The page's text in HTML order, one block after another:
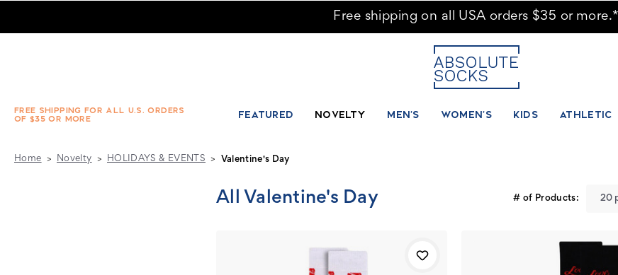
Novelty - HOLIDAYS & EVENTS - Valentine's Day - Absolute Socks
Free shipping on all USA orders $35 or more.*
FREE SHIPPING FOR ALL U.S. ORDERS
OF $35 OR MORE
FEATURED NOVELTY MEN'S WOMEN'S KIDS ATHLETIC
Home Novelty HOLIDAYS & EVENTS Valentine's Day
# of Products:
All Valentine's Day